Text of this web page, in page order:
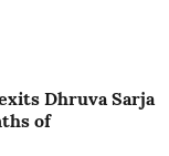
Dhruva Sarja
of